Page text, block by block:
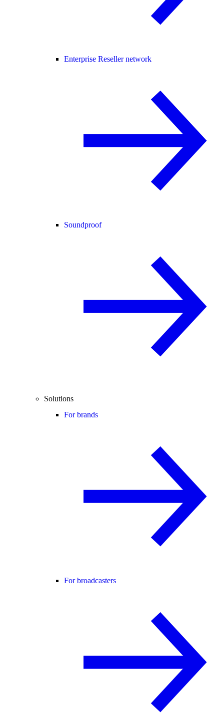
Enterprise Reseller network
Soundproof
Solutions
For brands
For broadcasters